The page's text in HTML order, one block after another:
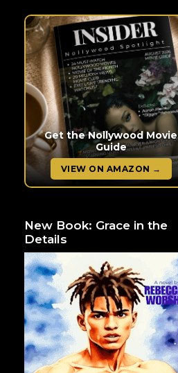
Get the Nollywood Movie
Guide
VIEW ON AMAZON →
New Book: Grace in the
Details